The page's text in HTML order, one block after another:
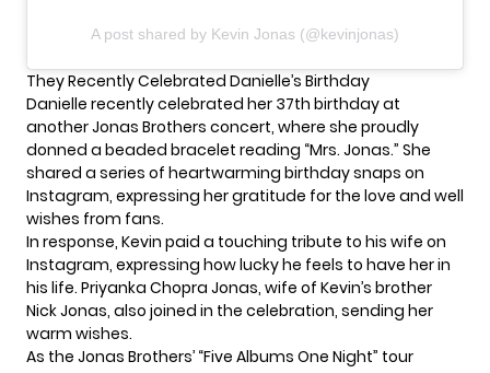
A post shared by Kevin Jonas (@kevinjonas)
They Recently Celebrated Danielle’s Birthday
Danielle recently celebrated her 37th birthday at
anotherJonas Brothers concert, where she proudly
donned a beaded bracelet reading “Mrs. Jonas.” She
shared a series of heartwarming birthday snaps on
Instagram, expressing her gratitude for the love and well
wishes from fans.
In response, Kevin paid a touching tribute to his wife on
Instagram, expressing how lucky he feels to have her in
his life. Priyanka Chopra Jonas, wife of Kevin’s brother
Nick Jonas, also joined in the celebration, sending her
warm wishes.
As the Jonas Brothers’ “Five Albums One Night” tour